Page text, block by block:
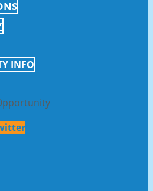
INFO